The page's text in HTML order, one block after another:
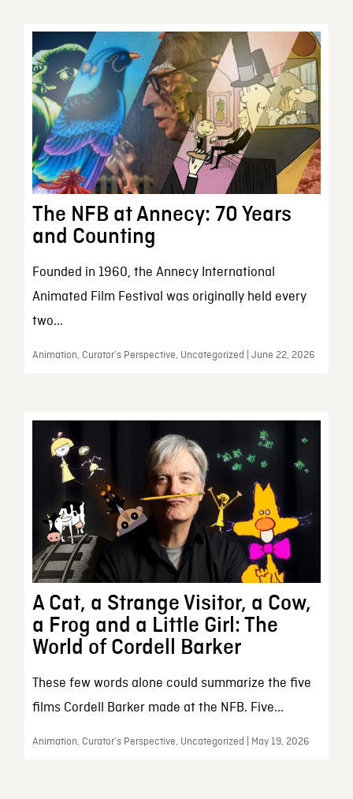
The NFB at Annecy: 70 Years
and Counting
Founded in 1960, the Annecy International
Animated Film Festival was originally held every
two...
Animation, Curator’s Perspective, Uncategorized | June 22, 2026
A Cat, a Strange Visitor, a Cow,
a Frog and a Little Girl: The
World of Cordell Barker
These few words alone could summarize the five
films Cordell Barker made at the NFB. Five...
Animation, Curator’s Perspective, Uncategorized | May 19, 2026